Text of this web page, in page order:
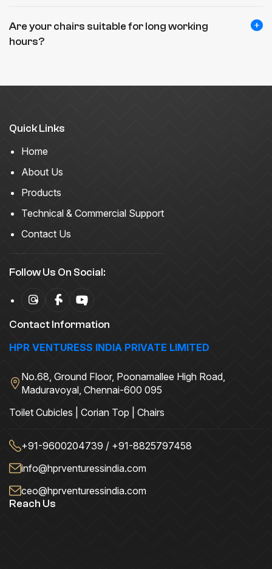
Are your chairs suitable for long working
hours?
Quick Links
Home
About Us
Products
Technical & Commercial Support
Contact Us
Follow Us On Social:
Contact Information
HPR VENTURESS INDIA PRIVATE LIMITED
No.68, Ground Floor, Poonamallee High Road,
Maduravoyal, Chennai-600 095
Toilet Cubicles | Corian Top | Chairs
+91-9600204739 / +91-8825797458
info@hprventuressindia.com
ceo@hprventuressindia.com
Reach Us